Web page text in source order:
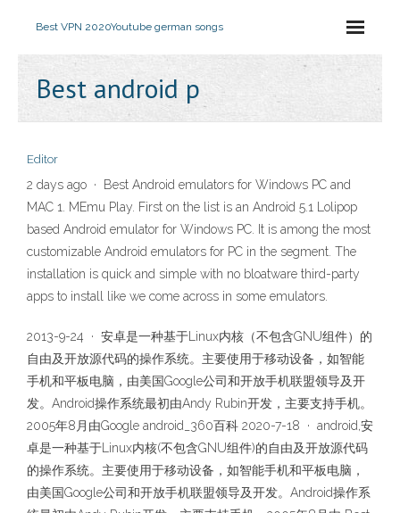
Best VPN 2020Youtube german songs
Best android p
Editor
2 days ago · Best Android emulators for Windows PC and
MAC 1. MEmu Play. First on the list is an Android 5.1 Lolipop
based Android emulator for Windows PC. It is among the most
customizable Android emulators for PC in the segment. The
installation is quick and simple with no bloatware third-party
apps to install like we come across in some emulators.
2013-9-24 · 安卓是一种基于Linux内核（不包含GNU组件）的
自由及开放源代码的操作系统。主要使用于移动设备，如智能
手机和平板电脑，由美国Google公司和开放手机联盟领导及开
发。Android操作系统最初由Andy Rubin开发，主要支持手机。
2005年8月由Google android_360百科 2020-7-18 · android,安
卓是一种基于Linux内核(不包含GNU组件)的自由及开放源代码
的操作系统。主要使用于移动设备，如智能手机和平板电脑，
由美国Google公司和开放手机联盟领导及开发。Android操作系